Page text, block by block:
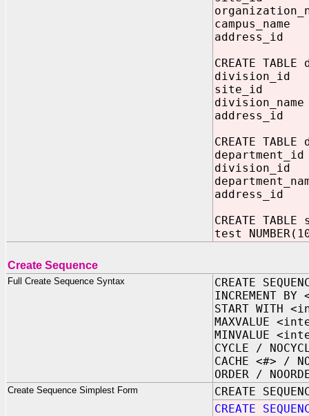
address_id
CREATE
division_id
site_id
division_name
address_id
CREATE
division_id
address_id
CREATE
test
Create Sequence
Full Create Sequence Syntax
CREATE
INCREMENT
START WITH
MAXVALUE
MINVALUE
CYCLE /
CACHE <#> /
ORDER /
Create Sequence Simplest Form
CREATE
CREATE